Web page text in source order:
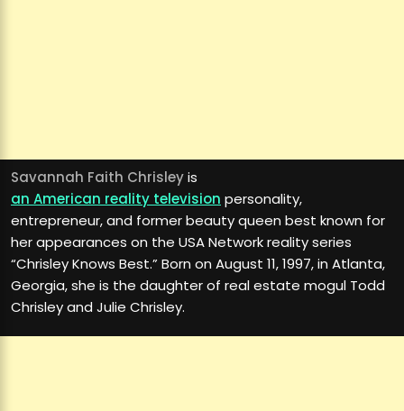
Savannah Faith Chrisleyis
an American reality television personality,
entrepreneur, and former beauty queen best known for
her appearances on the USA Network reality series
“Chrisley Knows Best.” Born on August 11, 1997, in Atlanta,
Georgia, she is the daughter of real estate mogul Todd
Chrisley and Julie Chrisley.